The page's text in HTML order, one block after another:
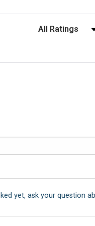
Filter Reviews by
yet, ask your question